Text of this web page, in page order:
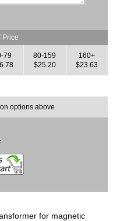
Price
79
80-159
$25.20
160+
$23.63
options above
for magnetic